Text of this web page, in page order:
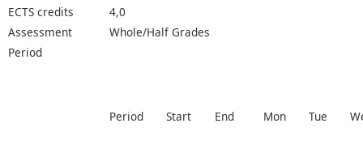
ECTS credits
4,0
Assessment
Whole/Half Grades
Period
Period Start End Mon Tue